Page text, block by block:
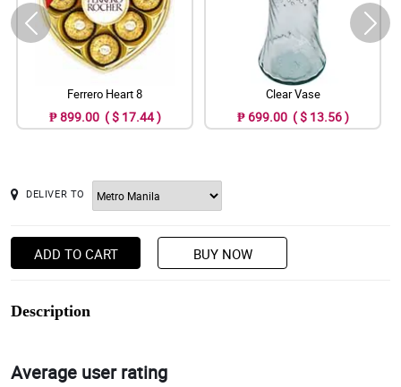
Ferrero Heart 8
₱ 899.00 ( $ 17.44 )
Clear Vase
₱ 699.00 ( $ 13.56 )
DELIVER TO
ADD TO CART BUY NOW
Description
Average user rating